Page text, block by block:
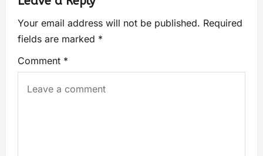
Your email address will not be published. Required
fields are marked *
Comment *